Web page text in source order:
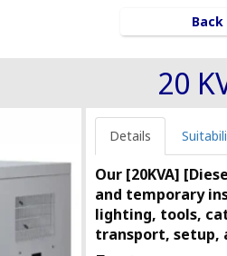
20
Details
Our [20KVA]
and temporary
lighting, tools,
transport, setup,